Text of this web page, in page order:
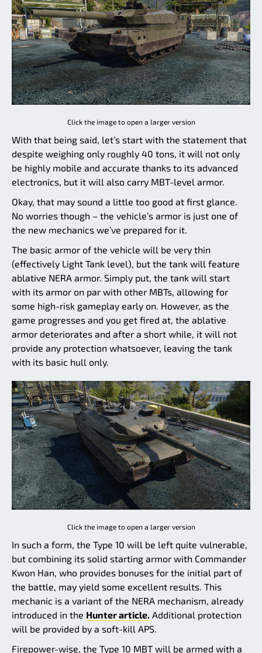
Click the image to open a larger version
With that being said, let’s start with the statement that
despite weighing only roughly 40 tons, it will not only
be highly mobile and accurate thanks to its advanced
electronics, but it will also carry MBT-level armor.
Okay, that may sound a little too good at first glance.
No worries though – the vehicle’s armor is just one of
the new mechanics we’ve prepared for it.
The basic armor of the vehicle will be very thin
(effectively Light Tank level), but the tank will feature
ablative NERA armor. Simply put, the tank will start
with its armor on par with other MBTs, allowing for
some high-risk gameplay early on. However, as the
game progresses and you get fired at, the ablative
armor deteriorates and after a short while, it will not
provide any protection whatsoever, leaving the tank
with its basic hull only.
Click the image to open a larger version
In such a form, the Type 10 will be left quite vulnerable,
but combining its solid starting armor with Commander
Kwon Han, who provides bonuses for the initial part of
the battle, may yield some excellent results. This
mechanic is a variant of the NERA mechanism, already
introduced in the Hunter article. Additional protection
will be provided by a soft-kill APS.
Firepower-wise, the Type 10 MBT will be armed with a